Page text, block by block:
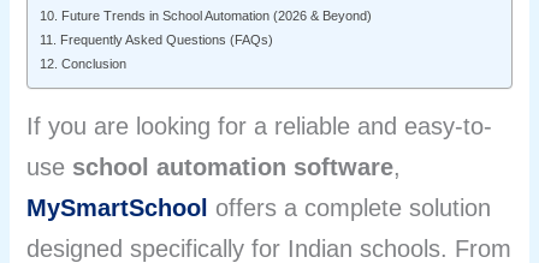
10. Future Trends in School Automation (2026 & Beyond)
11. Frequently Asked Questions (FAQs)
12. Conclusion
If you are looking for a reliable and easy-to-
use school automation software,
MySmartSchool offers a complete solution
designed specifically for Indian schools. From